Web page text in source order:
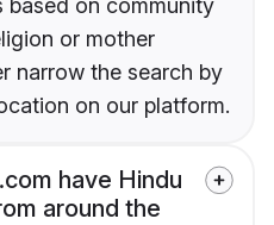
on community
or mother
narrow the search by
on our platform.
have Hindu
around the